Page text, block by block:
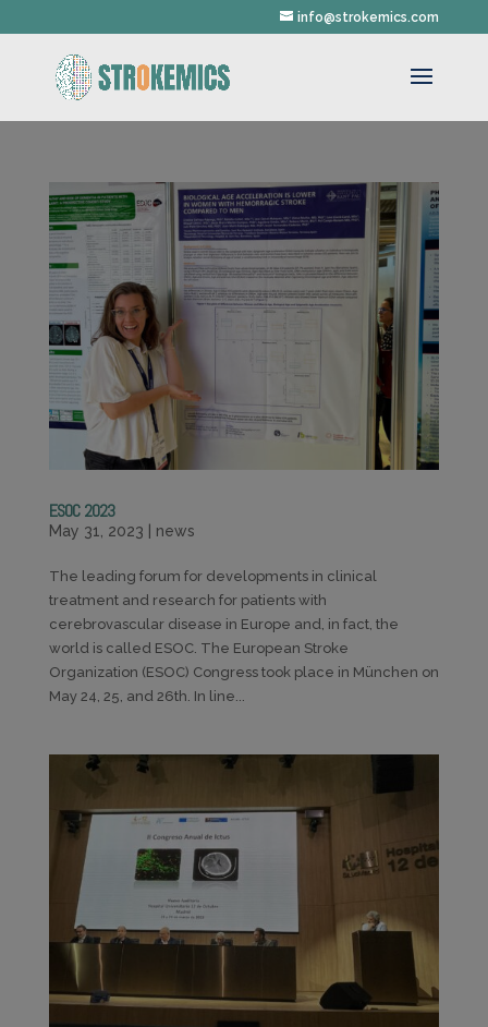
info@strokemics.com
ESOC 2023
May 31, 2023 news
The leading forum for developments in clinical
treatment and research for patients with
cerebrovascular disease in Europe and, in fact, the
world is called ESOC. The European Stroke
Organization (ESOC) Congress took place in München on
May 24, 25, and 26th. In line...